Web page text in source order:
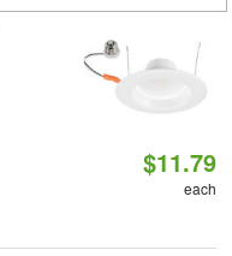
$11.79
each